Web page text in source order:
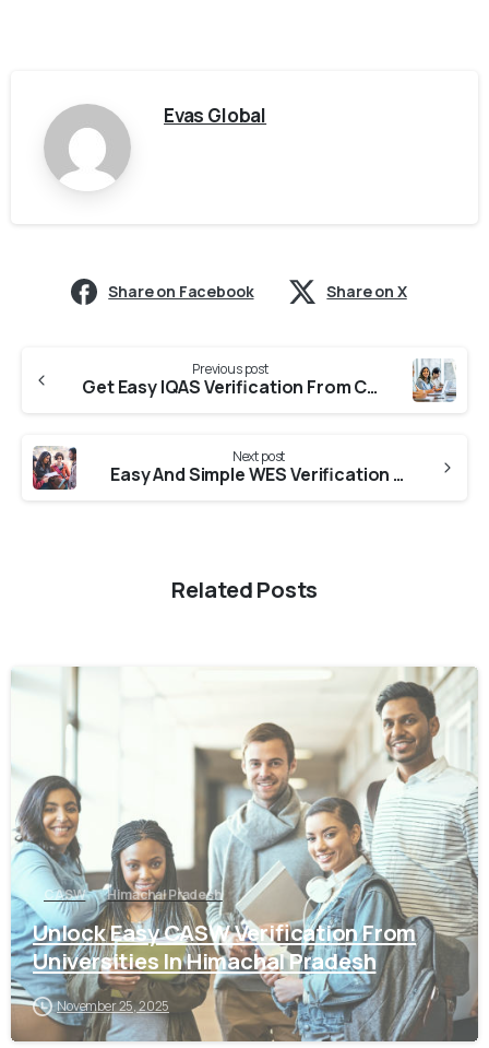
Evas Global
Share on Facebook Share on X
Previous post
Get Easy IQAS Verification From Colleges In Rajasthan
Next post
Easy And Simple WES Verification From Universities In Rajasthan
Related Posts
CASW Himachal Pradesh
Unlock Easy CASW Verification From
Universities In Himachal Pradesh
November 25, 2025